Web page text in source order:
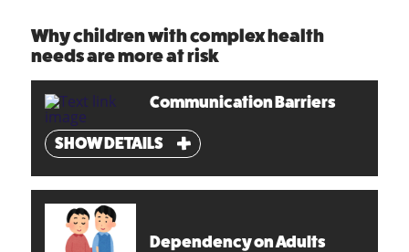
Why children with complex health
needs are more at risk
Communication Barriers
SHOW DETAILS
Dependency on Adults